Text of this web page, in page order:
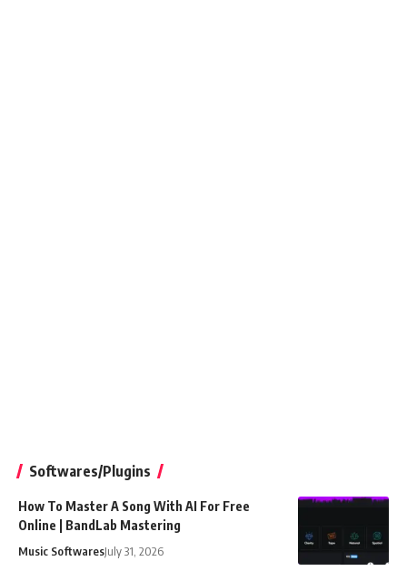
Softwares/Plugins
How To Master A Song With AI For Free
Online | BandLab Mastering
Music SoftwaresJuly 31, 2026